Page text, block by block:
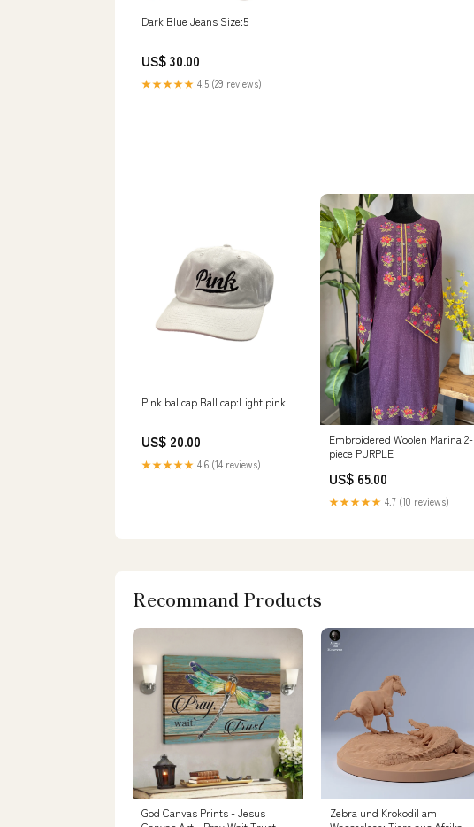
Dark Blue Jeans Size:5
US$ 30.00
★★★★★ 4.5 (29 reviews)
Pink ballcap Ball cap:Light pink
US$ 20.00
★★★★★ 4.6 (14 reviews)
Embroidered Woolen Marina 2-
piece PURPLE
US$ 65.00
★★★★★ 4.7 (10 reviews)
Recommand Products
God Canvas Prints - Jesus
Zebra und Krokodil am